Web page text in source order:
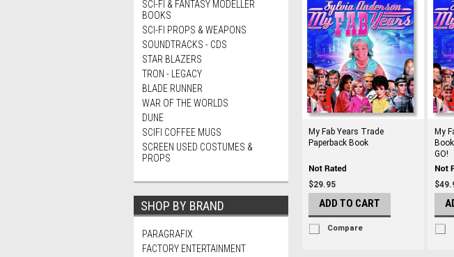
SCI-FI & FANTASY MODELLER
BOOKS
SCI-FI PROPS & WEAPONS
SOUNDTRACKS - CDS
STAR BLAZERS
TRON - LEGACY
BLADE RUNNER
WAR OF THE WORLDS
DUNE
SCIFI COFFEE MUGS
SCREEN USED COSTUMES &
PROPS
SHOP BY BRAND
PARAGRAFIX
FACTORY ENTERTAINMENT
My Fab Years Trade
Paperback Book
$29.95
ADD TO CART
Compare
My
GO!